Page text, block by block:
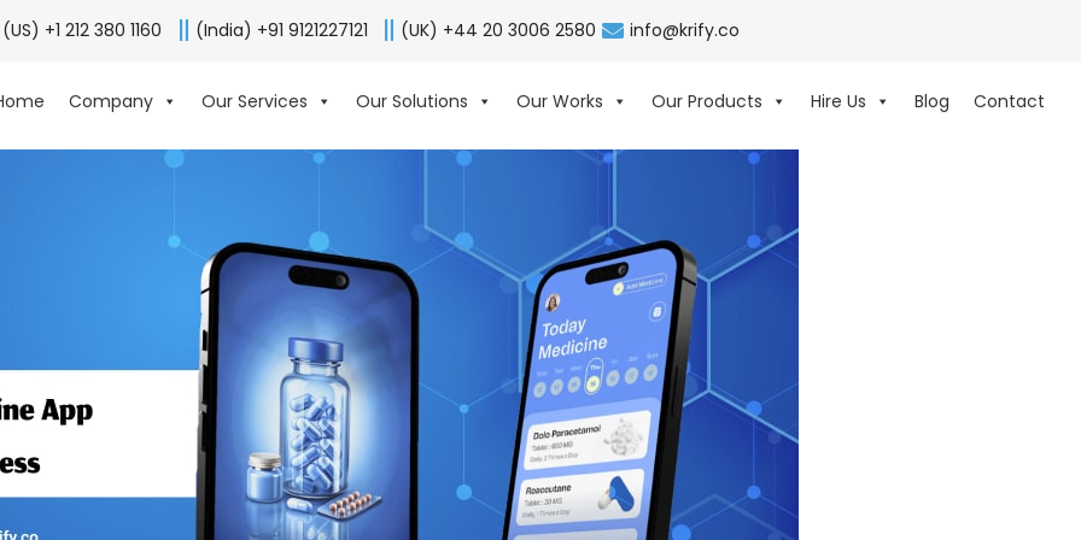
(US) +1 212 380 1160 (India) +91 9121227121 (UK) +44 20 3006 2580 info@krify.co
Company Our Services Our Solutions Our Works Our Products Hire Us Blog Contact